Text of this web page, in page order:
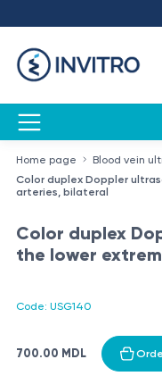
Home page
Blood vein
Color duplex Doppler
arteries, bilateral
Color duplex
the lower
Code: USG140
700.00 MDL